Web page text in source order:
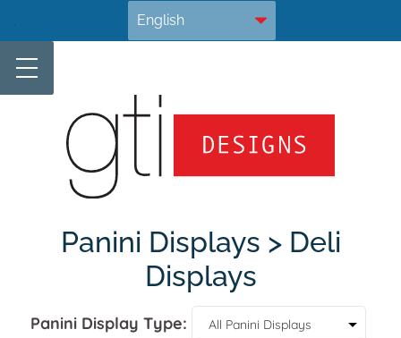
to
content
.
Panini Displays > Deli
Displays
Panini Display Type: